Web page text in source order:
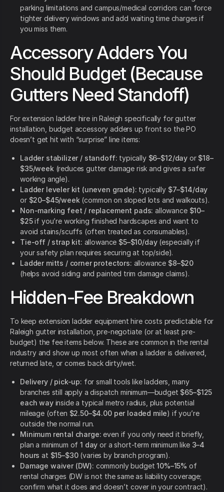
parking limitations and campus/medical corridors can force
tighter delivery windows and add waiting time charges if
you miss them.
Accessory Adders You
Should Budget (Because
Gutters Need Standoff)
For extension ladder hire in Raleigh specifically for gutter
installation, budget accessory adders up front so the PO
doesn’t get hit with “surprise” line items:
Ladder stabilizer / standoff: typically $6–$12/day or $18–
$35/week (reduces gutter damage risk and gives a safer
working angle).
Ladder leveler kit (uneven grade): typically $7–$14/day
or $20–$45/week (common on sloped lots and walkouts).
Non-marking feet / replacement pads: allowance $10–
$25if you’re working finished hardscapes and want to
avoid stains/scuffs (often treated as consumables).
Tie-off / strap kit: allowance $5–$10/day(especially if
your safety plan requires securing at top/side).
Ladder mitts / corner protectors: allowance $8–$20
(helps avoid siding and painted trim damage claims).
Hidden-Fee Breakdown
To keep extension ladder equipment hire costs predictable for
Raleigh gutter installation, pre-negotiate (or at least pre-
budget) the fee items below. These are common in the rental
industry and show up most often when a ladder is delivered,
returned late, or comes back dirty/wet.
Delivery / pick-up: for small tools like ladders, many
branches still apply a dispatch minimum—budget $65–$125
each wayinside a typical metro radius, plus potential
mileage (often $2.50–$4.00 per loaded mile) if you’re
outside the normal run.
Minimum rental charge: even if you only need it briefly,
plan a minimum of1 day or a short-term minimum like 3–4
hours at $15–$30(varies by branch program).
Damage waiver (DW): commonly budget10%–15% of
rental charges (DW is not the same as liability coverage;
confirm what it does and doesn’t cover in your contract).